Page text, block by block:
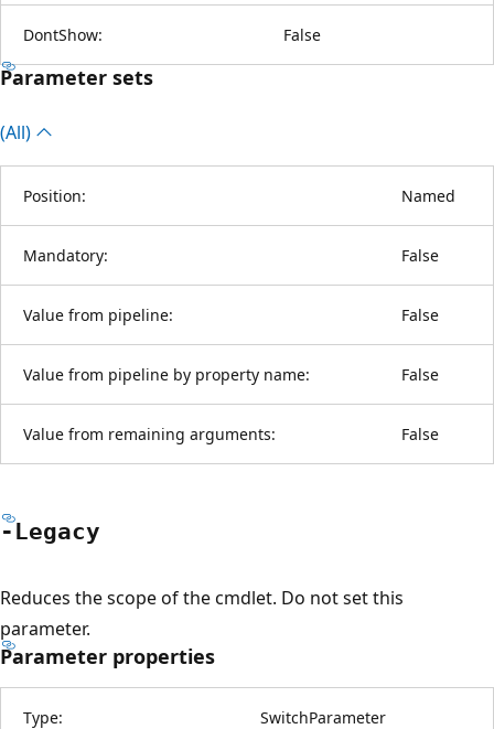
DontShow: False
Parameter sets
(All)
Position: Named
Mandatory: False
Value from pipeline: False
Value from pipeline by property name: False
Value from remaining arguments: False
-Legacy
Reduces the scope of the cmdlet. Do not set this
parameter.
Parameter properties
Type: SwitchParameter